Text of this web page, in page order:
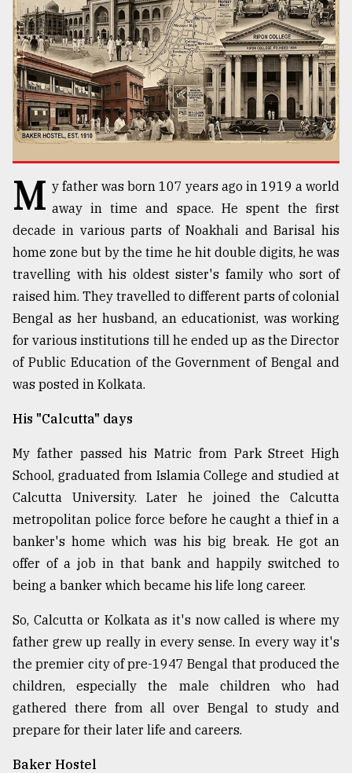
Users
of
prepaid
meters
in
dilemma:
mu
..
Sylhet
defies
the
..
August
2018
The
mother
of
all
models
27,
From
Tragedy
Triumph
M y father was born 107 years ago in 1919 a world
away in time and space. He spent the first
decade in various parts of Noakhali and Barisal his
home zone but by the time he hit double digits, he was
travelling with his oldest sister's family who sort of
raised him. They travelled to different parts of colonial
Bengal as her husband, an educationist, was working
for various institutions till he ended up as the Director
of Public Education of the Government of Bengal and
was posted in Kolkata.
His "Calcutta" days
My father passed his Matric from Park Street High
School, graduated from Islamia College and studied at
Calcutta University. Later he joined the Calcutta
metropolitan police force before he caught a thief in a
banker's home which was his big break. He got an
offer of a job in that bank and happily switched to
being a banker which became his life long career.
So, Calcutta or Kolkata as it's now called is where my
father grew up really in every sense. In every way it's
the premier city of pre-1947 Bengal that produced the
children, especially the male children who had
gathered there from all over Bengal to study and
prepare for their later life and careers.
Baker Hostel